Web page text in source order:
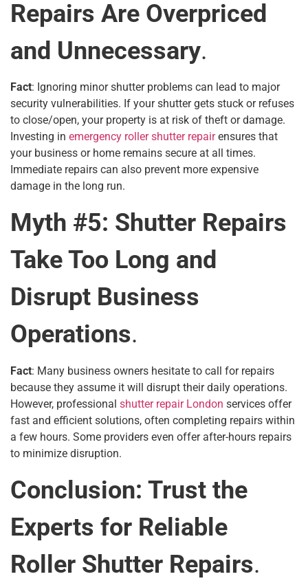
Repairs Are Overpriced
and Unnecessary.
Fact: Ignoring minor shutter problems can lead to major
security vulnerabilities. If your shutter gets stuck or refuses
to close/open, your property is at risk of theft or damage.
Investing in emergency roller shutter repairensures that
your business or home remains secure at all times.
Immediate repairs can also prevent more expensive
damage in the long run.
Myth #5: Shutter Repairs
Take Too Long and
Disrupt Business
Operations.
Fact: Many business owners hesitate to call for repairs
because they assume it will disrupt their daily operations.
However, professional shutter repair London services offer
fast and efficient solutions, often completing repairs within
a few hours. Some providers even offer after-hours repairs
to minimize disruption.
Conclusion: Trust the
Experts for Reliable
Roller Shutter Repairs.